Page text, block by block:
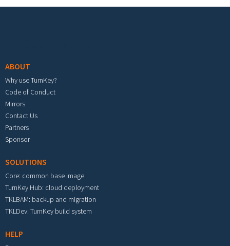
ABOUT
Why use TurnKey?
Code of Conduct
Mirrors
Contact Us
Partners
Sponsor
SOLUTIONS
Core: common base image
TurnKey Hub: cloud deployment
TKLBAM: backup and migration
TKLDev: TurnKey build system
HELP